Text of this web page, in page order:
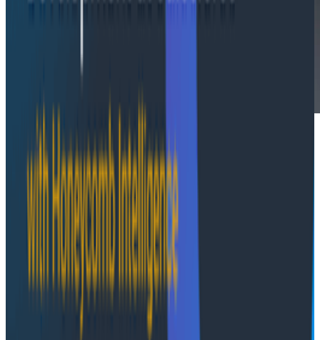
Latest Infographics
Infographics
May 16, 2025
Infographic: AI’s Unrealized Potential
In this handy infographic, we go over how AI is
impacting developers. We cover the top tasks devs
use AI for, how it helps them with productivity, if they
trust the quality of its code, and more.